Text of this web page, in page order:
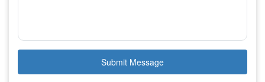
Submit Message